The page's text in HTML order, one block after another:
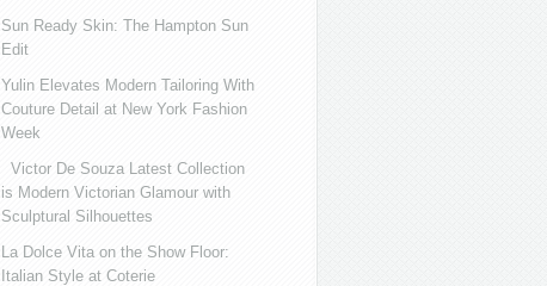
Sun Ready Skin: The Hampton Sun
Edit
Yulin Elevates Modern Tailoring With
Couture Detail at New York Fashion
Week
Victor De Souza Latest Collection
is Modern Victorian Glamour with
Sculptural Silhouettes
La Dolce Vita on the Show Floor:
Italian Style at Coterie